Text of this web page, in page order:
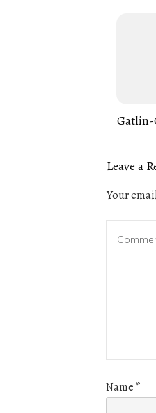
Leave a
Your
Name *